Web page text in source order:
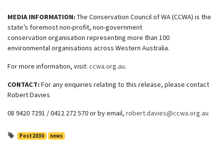
MEDIA INFORMATION: The Conservation Council of WA (CCWA) is the
state’s foremost non-profit, non-government
conservation organisation representing more than 100
environmental organisations across Western Australia.
For more information, visit: ccwa.org.au.
CONTACT: For any enquiries relating to this release, please contact
Robert Davies
08 9420 7291 / 0412 272 570 or by email, robert.davies@ccwa.org.au
Post2030 news